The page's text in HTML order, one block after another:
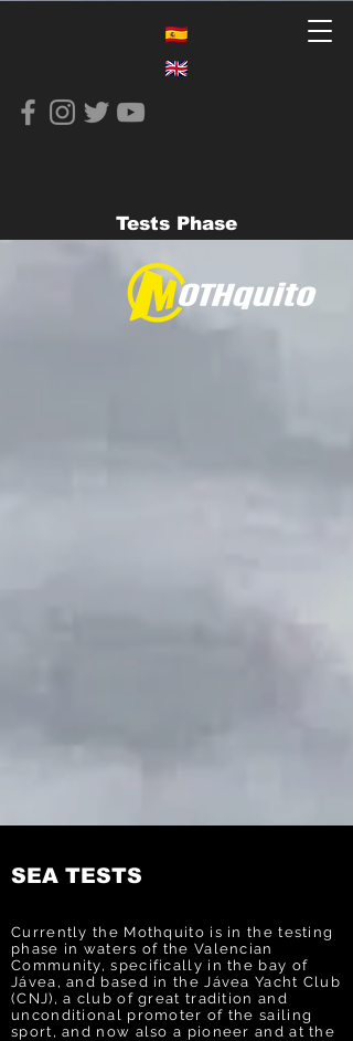
Tests Phase
SEA TESTS
Currently the Mothquito is in the testing
phase in waters of the Valencian
Community, specifically in the bay of
Jávea, and based in the Jávea Yacht Club
(CNJ), a club of great tradition and
unconditional promoter of the sailing
sport, and now also a pioneer and at the